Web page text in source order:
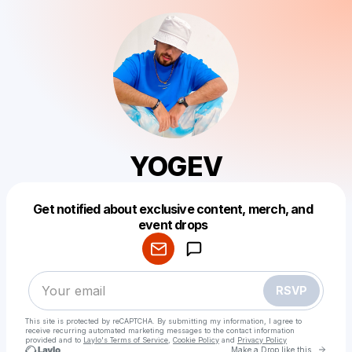
YOGEV
Get notified about exclusive content, merch, and
event drops
RSVP
This site is protected by reCAPTCHA. By submitting my information, I agree to
receive recurring automated marketing messages to the contact information
provided and to Laylo's Terms of Service Cookie Policy and Privacy Policy
Make a Drop like this
Make a drop like this